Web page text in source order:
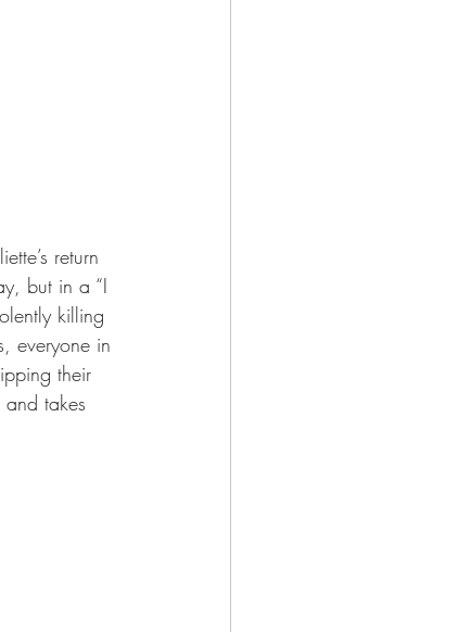
return
but in a “I
killing
everyone in
their
takes